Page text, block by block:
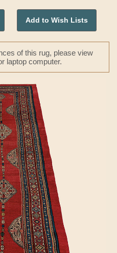
Add to Wish Lists
of this rug, please view
laptop computer.